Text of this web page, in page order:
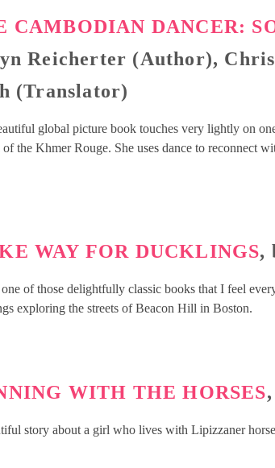
CAMBODIAN DANCER:
Reicherter (Author),
(Translator)
global picture book touches very lightly on
the Khmer Rouge. She uses dance to reconnect
WAY FOR DUCKLINGS,
of those delightfully classic books that I feel
exploring the streets of Beacon Hill in Boston.
WITH THE HORSES
story about a girl who lives with Lipizzaner